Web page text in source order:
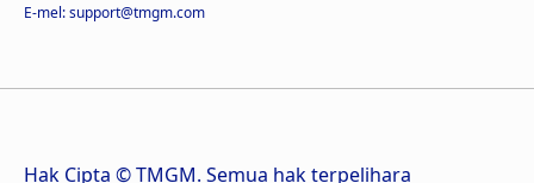
E-mel: support@tmgm.com
Hak Cipta © TMGM. Semua hak terpelihara